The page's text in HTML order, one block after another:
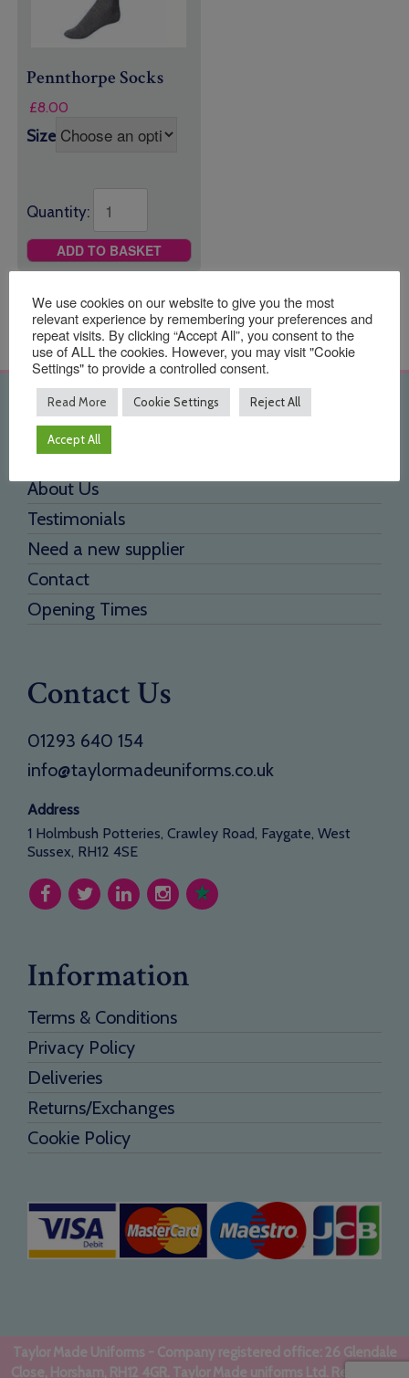
Pennthorpe Socks
£8.00
Size
Quantity:
ADD TO BASKET
Quick Links
Home
About Us
Testimonials
Need a new supplier
Contact
Opening Times
Contact Us
01293 640 154
info@taylormadeuniforms.co.uk
Address
1 Holmbush Potteries, Crawley Road, Faygate, West
Sussex, RH12 4SE
Information
Terms & Conditions
Privacy Policy
Deliveries
Returns/Exchanges
Cookie Policy
Taylor Made Uniforms - Company registered office: 26 Glendale
Close, Horsham, RH12 4GR. Taylor Made uniforms Ltd. Registered
We use cookies on our website to give you the most
relevant experience by remembering your preferences and
repeat visits. By clicking “Accept All”, you consent to the
use of ALL the cookies. However, you may visit "Cookie
Settings" to provide a controlled consent.
Read More Cookie Settings Reject All
Accept All